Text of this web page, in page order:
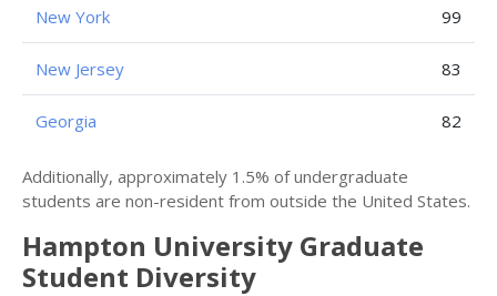
New York 99
New Jersey 83
Georgia 82
Additionally, approximately 1.5% of undergraduate
students are non-resident from outside the United States.
Hampton University Graduate
Student Diversity